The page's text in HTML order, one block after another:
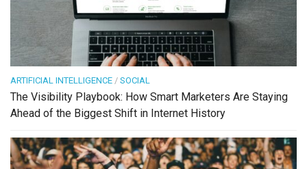
ARTIFICIAL INTELLIGENCE / SOCIAL
The Visibility Playbook: How Smart Marketers Are Staying
Ahead of the Biggest Shift in Internet History